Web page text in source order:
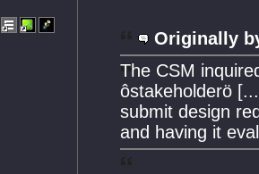
Originally
The CSM
ôstakeholderö
submit design
and having it